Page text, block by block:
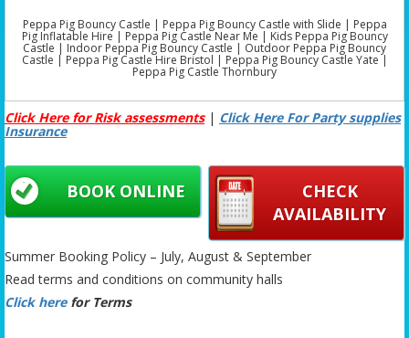
Peppa Pig Bouncy Castle | Peppa Pig Bouncy Castle with Slide | Peppa
Pig Inflatable Hire | Peppa Pig Castle Near Me | Kids Peppa Pig Bouncy
Castle | Indoor Peppa Pig Bouncy Castle | Outdoor Peppa Pig Bouncy
Castle | Peppa Pig Castle Hire Bristol | Peppa Pig Bouncy Castle Yate |
Peppa Pig Castle Thornbury
Click Here for Risk assessments| Click Here For Party supplies
Insurance
CHECK
AVAILABILITY
BOOK ONLINE
Summer Booking Policy – July, August & September
Read terms and conditions on community halls
Click here for Terms